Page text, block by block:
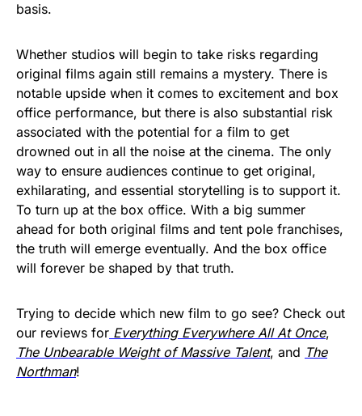
basis.
Whether studios will begin to take risks regarding
original films again still remains a mystery. There is
notable upside when it comes to excitement and box
office performance, but there is also substantial risk
associated with the potential for a film to get
drowned out in all the noise at the cinema. The only
way to ensure audiences continue to get original,
exhilarating, and essential storytelling is to support it.
To turn up at the box office. With a big summer
ahead for both original films and tent pole franchises,
the truth will emerge eventually. And the box office
will forever be shaped by that truth.
Trying to decide which new film to go see? Check out
our reviews for Everything Everywhere All At Once,
The Unbearable Weight of Massive Talent, and The
Northman!